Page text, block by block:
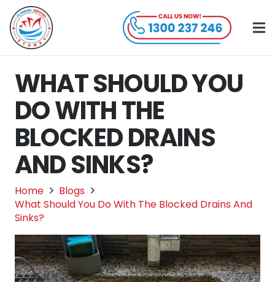
WHAT SHOULD YOU
DO WITH THE
BLOCKED DRAINS
AND SINKS?
Home
Blogs
What Should You Do With The Blocked Drains And
Sinks?